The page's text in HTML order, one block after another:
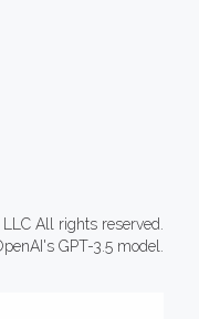
All rights reserved.
GPT-3.5 model.